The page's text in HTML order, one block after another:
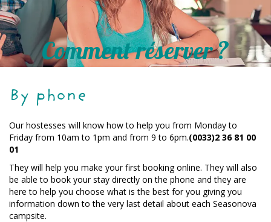
Comment réserver ?
By phone
Our hostesses will know how to help you from Monday to
Friday from 10am to 1pm and from 9 to 6pm.(0033)2 36 81 00
01
They will help you make your first booking online. They will also
be able to book your stay directly on the phone and they are
here to help you choose what is the best for you giving you
information down to the very last detail about each Seasonova
campsite.